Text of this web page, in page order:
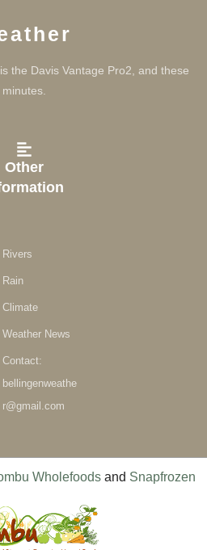
the Davis Vantage Pro2, and these
Other
Rivers
Rain
Climate
Weather News
Contact:
bellingenweathe
r@gmail.com
Wholefoodsand Snapfrozen